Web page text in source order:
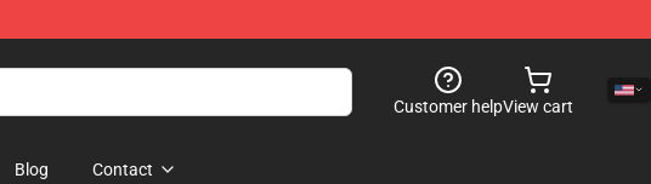
Customer helpView cart
Blog Contact